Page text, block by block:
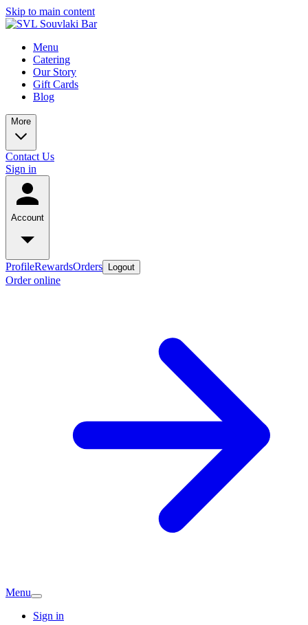
Skip to main content
Menu
Catering
Our Story
Gift Cards
Blog
More
Contact Us
Sign in
Account
ProfileRewardsOrders Logout
Order online
Menu
Sign in